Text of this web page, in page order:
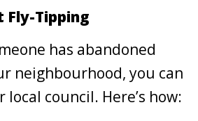
Fly-Tipping
has abandoned
neighbourhood, you can
council. Here’s how: